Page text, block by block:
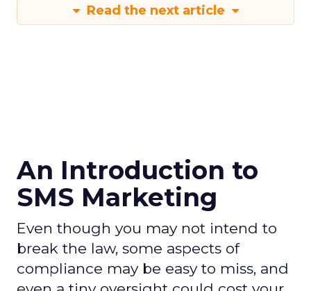
Read the next article
An Introduction to
SMS Marketing
Even though you may not intend to
break the law, some aspects of
compliance may be easy to miss, and